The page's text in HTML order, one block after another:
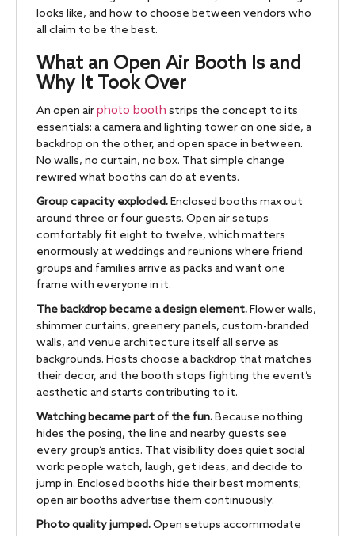
looks like, and how to choose between vendors who
all claim to be the best.
What an Open Air Booth Is and
Why It Took Over
An open airphoto booth strips the concept to its
essentials: a camera and lighting tower on one side, a
backdrop on the other, and open space in between.
No walls, no curtain, no box. That simple change
rewired what booths can do at events.
Group capacity exploded.Enclosed booths max out
around three or four guests. Open air setups
comfortably fit eight to twelve, which matters
enormously at weddings and reunions where friend
groups and families arrive as packs and want one
frame with everyone in it.
The backdrop became a design element.Flower walls,
shimmer curtains, greenery panels, custom-branded
walls, and venue architecture itself all serve as
backgrounds. Hosts choose a backdrop that matches
their decor, and the booth stops fighting the event’s
aesthetic and starts contributing to it.
Watching became part of the fun.Because nothing
hides the posing, the line and nearby guests see
every group’s antics. That visibility does quiet social
work: people watch, laugh, get ideas, and decide to
jump in. Enclosed booths hide their best moments;
open air booths advertise them continuously.
Photo quality jumped.Open setups accommodate